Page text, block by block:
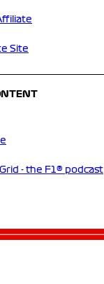
Site
- the F1® podcast